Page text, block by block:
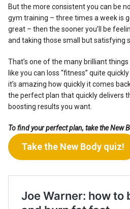
But the more consistent you can be
gym training – three times a week is
great – then the sooner you’ll be
and taking those small but satisfying
That’s one of the many brilliant
like you can loss “fitness” quite
it’s amazing how quickly it comes
the perfect plan that quickly delivers
boosting results you want.
To find your perfect plan, take the New
Take the New Body quiz!